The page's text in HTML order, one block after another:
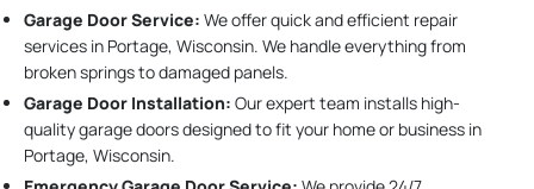
Garage Door Service: We offer quick and efficient repair
services in Portage, Wisconsin. We handle everything from
broken springs to damaged panels.
Garage Door Installation: Our expert team installs high-
quality garage doors designed to fit your home or business in
Portage, Wisconsin.